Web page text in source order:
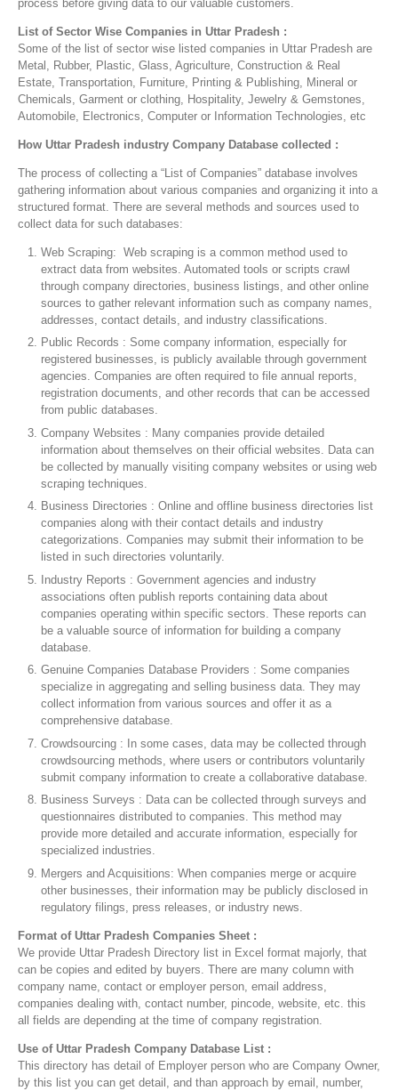
process before giving data to our valuable customers.
List of Sector Wise Companies in Uttar Pradesh :
Some of the list of sector wise listed companies in Uttar Pradesh are
Metal, Rubber, Plastic, Glass, Agriculture, Construction & Real
Estate, Transportation, Furniture, Printing & Publishing, Mineral or
Chemicals, Garment or clothing, Hospitality, Jewelry & Gemstones,
Automobile, Electronics, Computer or Information Technologies, etc
How Uttar Pradesh industry Company Database collected :
The process of collecting a “List of Companies” database involves
gathering information about various companies and organizing it into a
structured format. There are several methods and sources used to
collect data for such databases:
Web Scraping: Web scraping is a common method used to
extract data from websites. Automated tools or scripts crawl
through company directories, business listings, and other online
sources to gather relevant information such as company names,
addresses, contact details, and industry classifications.
Public Records : Some company information, especially for
registered businesses, is publicly available through government
agencies. Companies are often required to file annual reports,
registration documents, and other records that can be accessed
from public databases.
Company Websites : Many companies provide detailed
information about themselves on their official websites. Data can
be collected by manually visiting company websites or using web
scraping techniques.
Business Directories : Online and offline business directories list
companies along with their contact details and industry
categorizations. Companies may submit their information to be
listed in such directories voluntarily.
Industry Reports : Government agencies and industry
associations often publish reports containing data about
companies operating within specific sectors. These reports can
be a valuable source of information for building a company
database.
Genuine Companies Database Providers : Some companies
specialize in aggregating and selling business data. They may
collect information from various sources and offer it as a
comprehensive database.
Crowdsourcing : In some cases, data may be collected through
crowdsourcing methods, where users or contributors voluntarily
submit company information to create a collaborative database.
Business Surveys : Data can be collected through surveys and
questionnaires distributed to companies. This method may
provide more detailed and accurate information, especially for
specialized industries.
Mergers and Acquisitions: When companies merge or acquire
other businesses, their information may be publicly disclosed in
regulatory filings, press releases, or industry news.
Format of Uttar Pradesh Companies Sheet :
We provide Uttar Pradesh Directory list in Excel format majorly, that
can be copies and edited by buyers. There are many column with
company name, contact or employer person, email address,
companies dealing with, contact number, pincode, website, etc. this
all fields are depending at the time of company registration.
Use of Uttar Pradesh Company Database List :
This directory has detail of Employer person who are Company Owner,
by this list you can get detail, and than approach by email, number,